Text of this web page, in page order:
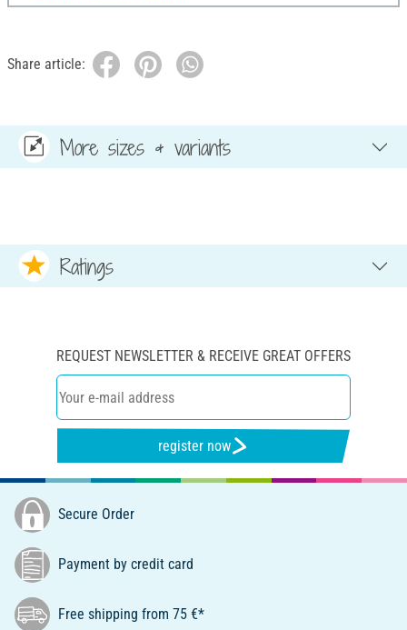
Share article:
More sizes & variants
Ratings
REQUEST NEWSLETTER & RECEIVE GREAT OFFERS
register now
Secure Order
Payment by credit card
Free shipping from 75 €*